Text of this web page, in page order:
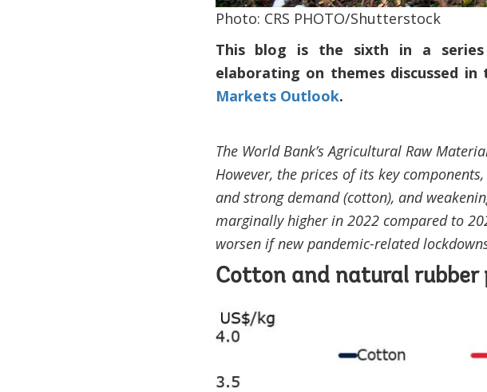
Photo: CRS PHOTO/Shutterstock
This blog is the sixth in a series
elaborating on themes discussed
Markets Outlook.
The World Bank’s Agricultural Raw
However, the prices of its key
and strong demand (cotton), and
marginally higher in 2022 compared to
worsen if new pandemic-related
Cotton and natural rubber